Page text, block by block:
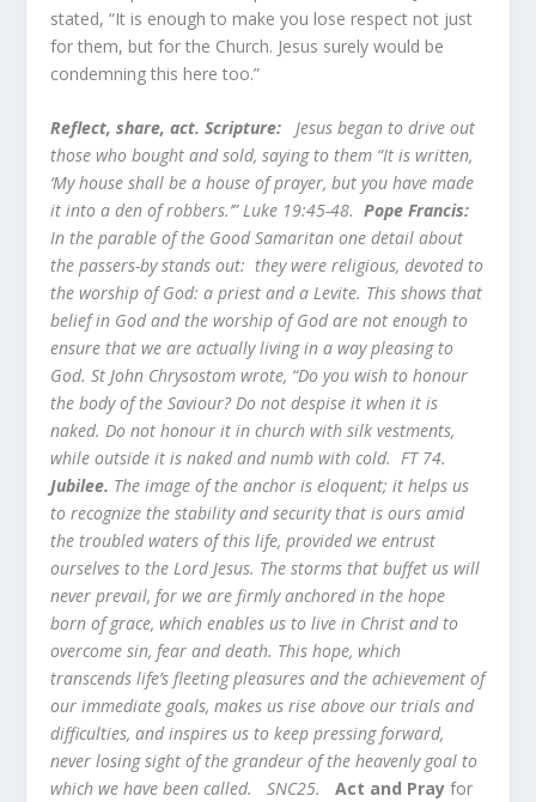
stated, “It is enough to make you lose respect not just
for them, but for the Church. Jesus surely would be
condemning this here too.”
Reflect, share, act. Scripture:
Jesus began to drive out
those who bought and sold, saying to them “It is written,
‘My house shall be a house of prayer, but you have made
it into a den of robbers.’” Luke 19:45-48.Pope Francis:
In the parable of the Good Samaritan one detail about
the passers-by stands out: they were religious, devoted to
the worship of God: a priest and a Levite. This shows that
belief in God and the worship of God are not enough to
ensure that we are actually living in a way pleasing to
God. St John Chrysostom wrote, “Do you wish to honour
the body of the Saviour? Do not despise it when it is
naked. Do not honour it in church with silk vestments,
while outside it is naked and numb with cold. FT 74.
Jubilee. The image of the anchor is eloquent; it helps us
to recognize the stability and security that is ours amid
the troubled waters of this life, provided we entrust
ourselves to the Lord Jesus. The storms that buffet us will
never prevail, for we are firmly anchored in the hope
born of grace, which enables us to live in Christ and to
overcome sin, fear and death. This hope, which
transcends life’s fleeting pleasures and the achievement of
our immediate goals, makes us rise above our trials and
difficulties, and inspires us to keep pressing forward,
never losing sight of the grandeur of the heavenly goal to
which we have been called. SNC25.
Act and Prayfor